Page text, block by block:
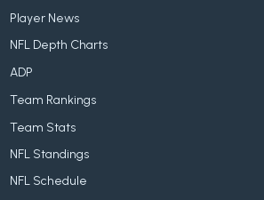
Player News
NFL Depth Charts
ADP
Team Rankings
Team Stats
NFL Standings
NFL Schedule